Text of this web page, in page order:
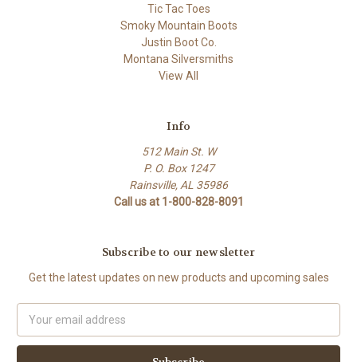
Tic Tac Toes
Smoky Mountain Boots
Justin Boot Co.
Montana Silversmiths
View All
Info
512 Main St. W
P. O. Box 1247
Rainsville, AL 35986
Call us at 1-800-828-8091
Subscribe to our newsletter
Get the latest updates on new products and upcoming sales
Address